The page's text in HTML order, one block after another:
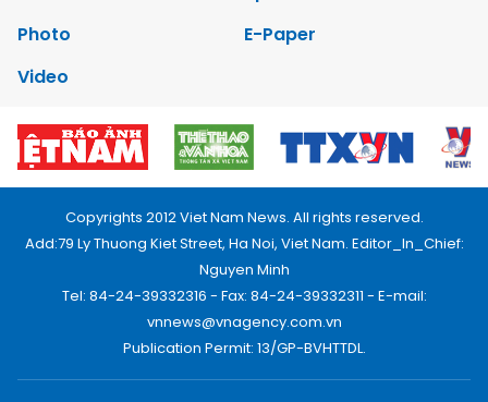
Photo
E-Paper
Video
Copyrights 2012 Viet Nam News. All rights reserved.
Add:79 Ly Thuong Kiet Street, Ha Noi, Viet Nam. Editor_In_Chief:
Nguyen Minh
Tel: 84-24-39332316 - Fax: 84-24-39332311 - E-mail:
vnnews@vnagency.com.vn
Publication Permit: 13/GP-BVHTTDL.